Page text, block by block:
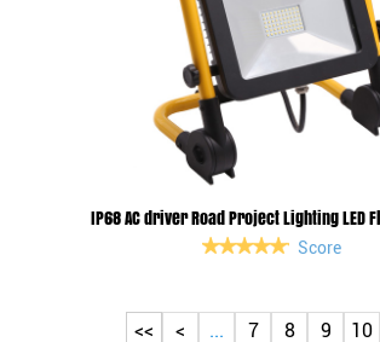
IP68 AC driver Road Project Lighting LED
Score
<< < ... 7 8 9 10